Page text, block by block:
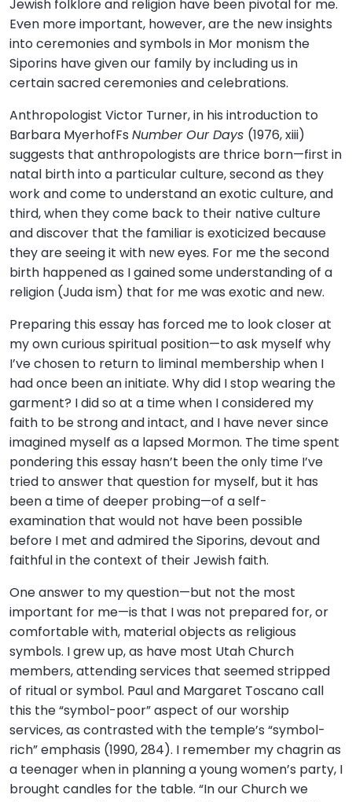
Jewish folklore and religion have been pivotal for me.
Even more important, however, are the new insights
into ceremonies and symbols in Mor monism the
Siporins have given our family by including us in
certain sacred ceremonies and celebrations.
Anthropologist Victor Turner, in his introduction to
Barbara MyerhofFs Number Our Days (1976, xiii)
suggests that anthropologists are thrice born—first in
natal birth into a particular culture, second as they
work and come to understand an exotic culture, and
third, when they come back to their native culture
and discover that the familiar is exoticized because
they are seeing it with new eyes. For me the second
birth happened as I gained some understanding of a
religion (Juda ism) that for me was exotic and new.
Preparing this essay has forced me to look closer at
my own curious spiritual position—to ask myself why
I’ve chosen to return to liminal membership when I
had once been an initiate. Why did I stop wearing the
garment? I did so at a time when I considered my
faith to be strong and intact, and I have never since
imagined myself as a lapsed Mormon. The time spent
pondering this essay hasn’t been the only time I’ve
tried to answer that question for myself, but it has
been a time of deeper probing—of a self-
examination that would not have been possible
before I met and admired the Siporins, devout and
faithful in the context of their Jewish faith.
One answer to my question—but not the most
important for me—is that I was not prepared for, or
comfortable with, material objects as religious
symbols. I grew up, as have most Utah Church
members, attending services that seemed stripped
of ritual or symbol. Paul and Margaret Toscano call
this the “symbol-poor” aspect of our worship
services, as contrasted with the temple’s “symbol-
rich” emphasis (1990, 284). I remember my chagrin as
a teenager when in planning a young women’s party, I
brought candles for the table. “In our Church we